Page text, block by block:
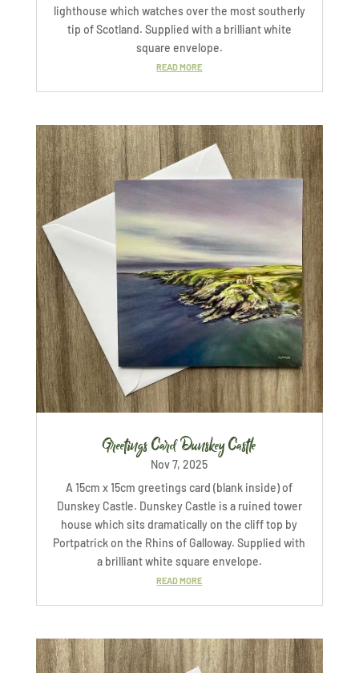
lighthouse which watches over the most southerly
tip of Scotland. Supplied with a brilliant white
square envelope.
READ MORE
Greetings Card Dunskey Castle
Nov 7, 2025
A 15cm x 15cm greetings card (blank inside) of
Dunskey Castle. Dunskey Castle is a ruined tower
house which sits dramatically on the cliff top by
Portpatrick on the Rhins of Galloway. Supplied with
a brilliant white square envelope.
READ MORE